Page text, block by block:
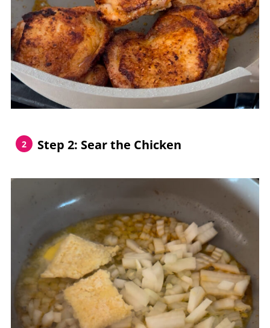
Step 2: Sear the Chicken